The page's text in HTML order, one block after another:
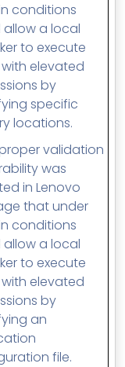
conditions
a local
to execute
elevated
by
specific
locations.
validation
was
in Lenovo
that under
conditions
a local
to execute
elevated
by
an
file.